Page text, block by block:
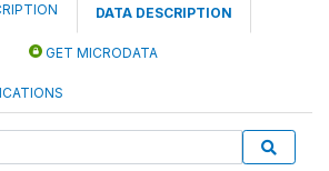
DATA DESCRIPTION
GET MICRODATA